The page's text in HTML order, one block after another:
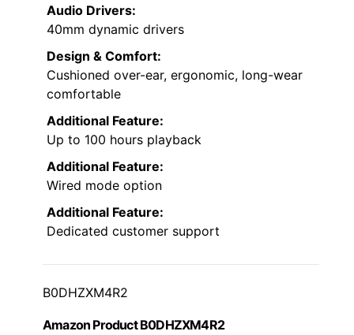
Audio Drivers:
40mm dynamic drivers
Design & Comfort:
Cushioned over-ear, ergonomic, long-wear
comfortable
Additional Feature:
Up to 100 hours playback
Additional Feature:
Wired mode option
Additional Feature:
Dedicated customer support
B0DHZXM4R2
Amazon Product B0DHZXM4R2